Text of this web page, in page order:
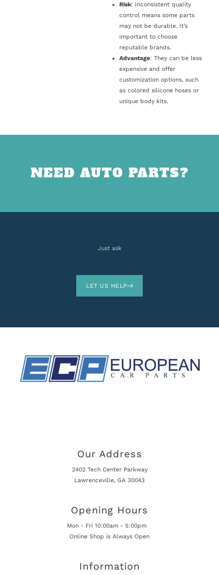
Risk: Inconsistent quality
control means some parts
may not be durable. It’s
important to choose
reputable brands.
Advantage: They can be less
expensive and offer
customization options, such
as colored silicone hoses or
unique body kits.
NEED AUTO PARTS?
Just ask
LET US HELP
Our Address
2402 Tech Center Parkway
Lawrenceville, GA 30043
Opening Hours
Mon - Fri 10:00am - 5:00pm
Online Shop is Always Open
Information